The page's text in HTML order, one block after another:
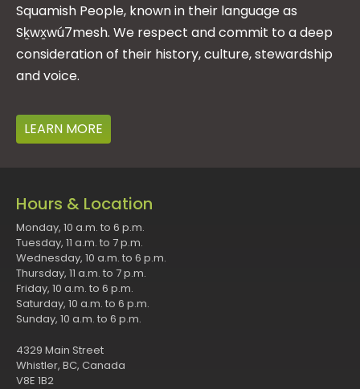
Squamish People, known in their language as
Sḵwx̱wú7mesh. We respect and commit to a deep
consideration of their history, culture, stewardship
and voice.
LEARN MORE
Hours & Location
Monday, 10 a.m. to 6 p.m.
Tuesday, 11 a.m. to 7 p.m.
Wednesday, 10 a.m. to 6 p.m.
Thursday, 11 a.m. to 7 p.m.
Friday, 10 a.m. to 6 p.m.
Saturday, 10 a.m. to 6 p.m.
Sunday, 10 a.m. to 6 p.m.
4329 Main Street
Whistler, BC, Canada
V8E 1B2